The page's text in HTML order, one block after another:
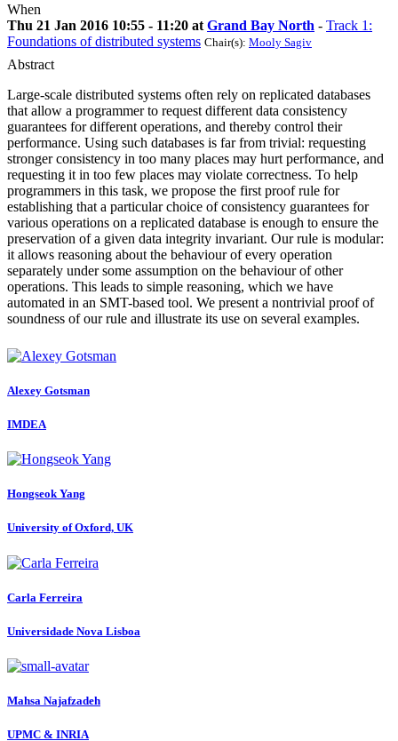
When
Thu 21 Jan 2016 10:55 - 11:20 at Grand Bay North - Track 1:
Foundations of distributed systems Chair(s): Mooly Sagiv
Abstract
Large-scale distributed systems often rely on replicated databases
that allow a programmer to request different data consistency
guarantees for different operations, and thereby control their
performance. Using such databases is far from trivial: requesting
stronger consistency in too many places may hurt performance, and
requesting it in too few places may violate correctness. To help
programmers in this task, we propose the first proof rule for
establishing that a particular choice of consistency guarantees for
various operations on a replicated database is enough to ensure the
preservation of a given data integrity invariant. Our rule is modular:
it allows reasoning about the behaviour of every operation
separately under some assumption on the behaviour of other
operations. This leads to simple reasoning, which we have
automated in an SMT-based tool. We present a nontrivial proof of
soundness of our rule and illustrate its use on several examples.
Alexey Gotsman
IMDEA
Hongseok Yang
University of Oxford, UK
Carla Ferreira
Universidade Nova Lisboa
Mahsa Najafzadeh
UPMC & INRIA